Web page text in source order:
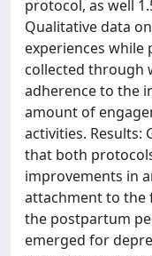
protocol, as well
Qualitative data
experiences
collected through
adherence to the
amount of
activities. Results:
that both
improvements in
attachment to the
the postpartum
emerged for